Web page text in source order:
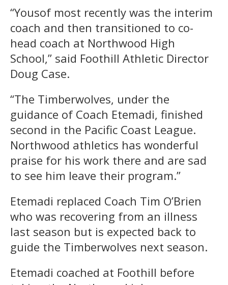
“Yousof most recently was the interim
coach and then transitioned to co-
head coach at Northwood High
School,” said Foothill Athletic Director
Doug Case.
“The Timberwolves, under the
guidance of Coach Etemadi, finished
second in the Pacific Coast League.
Northwood athletics has wonderful
praise for his work there and are sad
to see him leave their program.”
Etemadi replaced Coach Tim O’Brien
who was recovering from an illness
last season but is expected back to
guide the Timberwolves next season.
Etemadi coached at Foothill before